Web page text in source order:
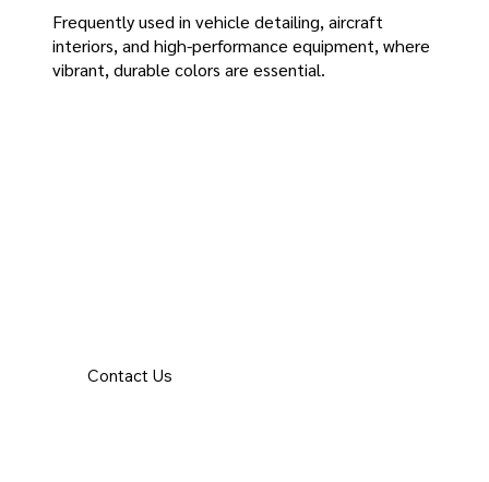
Frequently used in vehicle detailing, aircraft
interiors, and high-performance equipment, where
vibrant, durable colors are essential.
Contact Us